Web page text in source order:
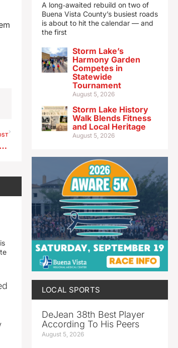
Tonight’s ‘silent’ ride remembers cyclists killed, hurt in crashes
A long‑awaited rebuild on two of
Buena Vista County’s busiest roads
is about to hit the calendar — and
the first
Storm Lake’s
Harmony Garden
Competes in
Statewide
Tournament
August 5, 2026
Storm Lake History
Walk Blends Fitness
and Local Heritage
August 5, 2026
LOCAL SPORTS
DeJean 38th Best Player
According To His Peers
August 5, 2026